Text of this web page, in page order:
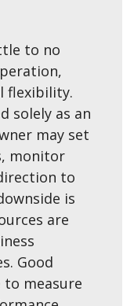
to no
flexibility.
solely as an
may set
monitor
to
is
are
Good
to measure